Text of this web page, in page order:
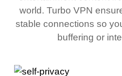
world. Turbo VPN
stable connections so
buffering or